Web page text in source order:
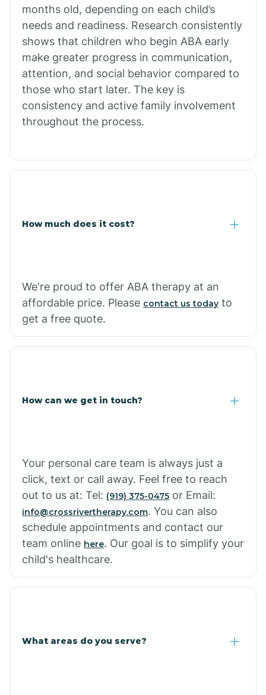
Camden
Cammack
Campbell Station
Casa
months old, depending on each child’s
needs and readiness. Research consistently
shows that children who begin ABA early
make greater progress in communication,
attention, and social behavior compared to
those who start later. The key is
consistency and active family involvement
throughout the process.
How much does it cost?
We're proud to offer ABA therapy at an
affordable price. Please contact us today to
get a free quote.
How can we get in touch?
Your personal care team is always just a
click, text or call away. Feel free to reach
out to us at: Tel: (919) 375-0475 or Email:
info@crossrivertherapy.com. You can also
schedule appointments and contact our
team online here. Our goal is to simplify your
child's healthcare.
What areas do you serve?